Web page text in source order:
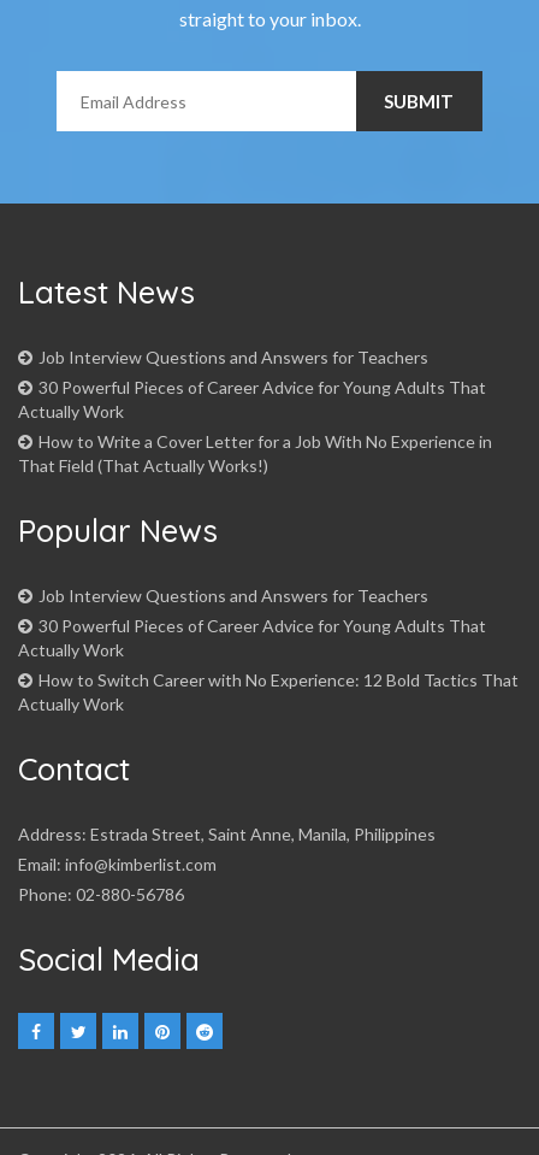
straight to your inbox.
Latest News
Job Interview Questions and Answers for Teachers
30 Powerful Pieces of Career Advice for Young Adults That
Actually Work
How to Write a Cover Letter for a Job With No Experience in
That Field (That Actually Works!)
Popular News
Job Interview Questions and Answers for Teachers
30 Powerful Pieces of Career Advice for Young Adults That
Actually Work
How to Switch Career with No Experience: 12 Bold Tactics That
Actually Work
Contact
Address: Estrada Street, Saint Anne, Manila, Philippines
Email: info@kimberlist.com
Phone: 02-880-56786
Social Media